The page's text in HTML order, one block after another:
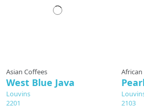
Asian Coffees
West Blue Java
Louvins
2201
2103